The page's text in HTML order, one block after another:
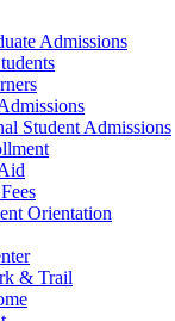
Admissions
Student Admissions
Orientation
& Trail